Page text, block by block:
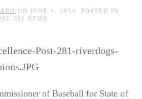
ON JUNE 1, 2014
. POSTED IN
281 NEWS
of Baseball for State of